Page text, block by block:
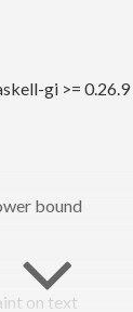
gi >= 0.26.9
bound
on text